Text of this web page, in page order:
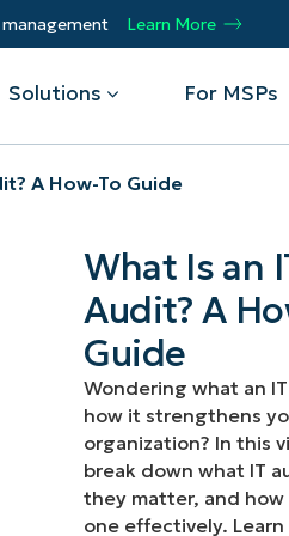
management Learn More
Management
Device Management
Asset Management
Solutions
Helpdesk
Security
Operations
Infrastructure
For MSPs
Managed Service
Automate, scale,
MSP partner.
Technology
Join the alliance.
Enhance customer
Events
Webinars
Script Hub
Customer Stories
Podcast
A How-To Guide
What Is an
Audit? A
Guide
Wondering what an
how it strengthens
organization? In this
break down what IT
they matter, and
one effectively.